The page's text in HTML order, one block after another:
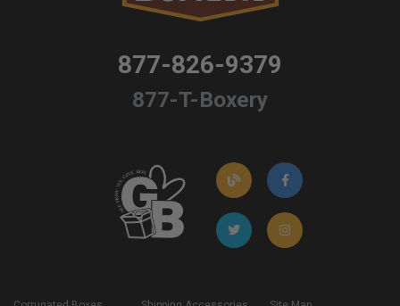
877-826-9379
877-T-Boxery